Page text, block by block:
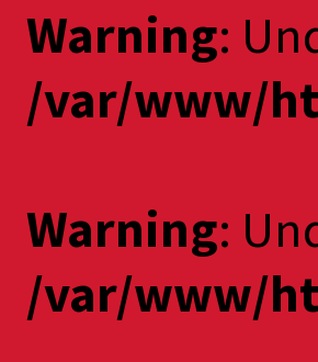
Warning:
/var/www/
Warning:
/var/www/